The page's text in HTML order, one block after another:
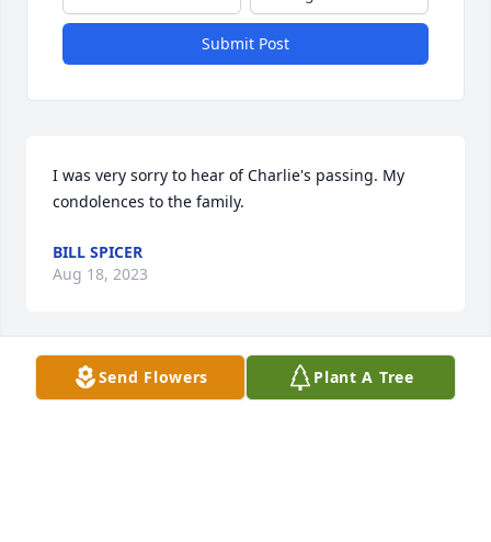
Submit Post
I was very sorry to hear of Charlie's passing. My
condolences to the family.
BILL SPICER
Aug 18, 2023
To Charlie’s family, I’m so very sorry
Send Flowers Plant A Tree